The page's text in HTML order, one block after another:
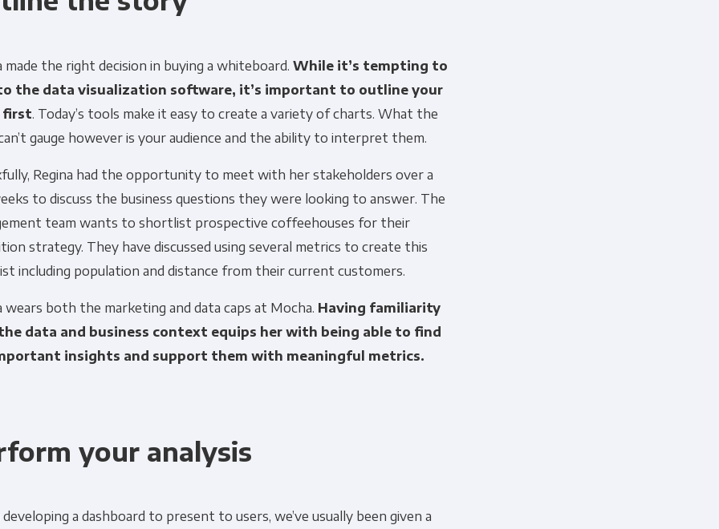
made the right decision in buying a whiteboard.While it’s tempting to
the data visualization software, it’s important to outline your
first. Today’s tools make it easy to create a variety of charts. What the
gauge however is your audience and the ability to interpret them.
Regina had the opportunity to meet with her stakeholders over a
to discuss the business questions they were looking to answer. The
team wants to shortlist prospective coffeehouses for their
strategy. They have discussed using several metrics to create this
including population and distance from their current customers.
wears both the marketing and data caps at Mocha. Having familiarity
data and business context equips her with being able to find
insights and support them with meaningful metrics.
your analysis
a dashboard to present to users, we’ve usually been given a
Email*
and services you requested from us. From time to time, we would like to contact you about our
other content that may be of interest to you. If you consent to us contacting you for this purpose,
please tick below to say how you would like us to contact you:
Monthly Newsletter
Other
Marketing Communications
you the content requested.